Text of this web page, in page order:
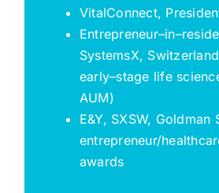
VitalConnect,
Entrepreneur–in–
SystemsX,
early–stage life
AUM)
E&Y, SXSW, Goldman
entrepreneur/
awards